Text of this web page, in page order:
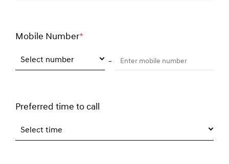
Mobile Number*
Select number Enter mobile number
Preferred time to call
Select time